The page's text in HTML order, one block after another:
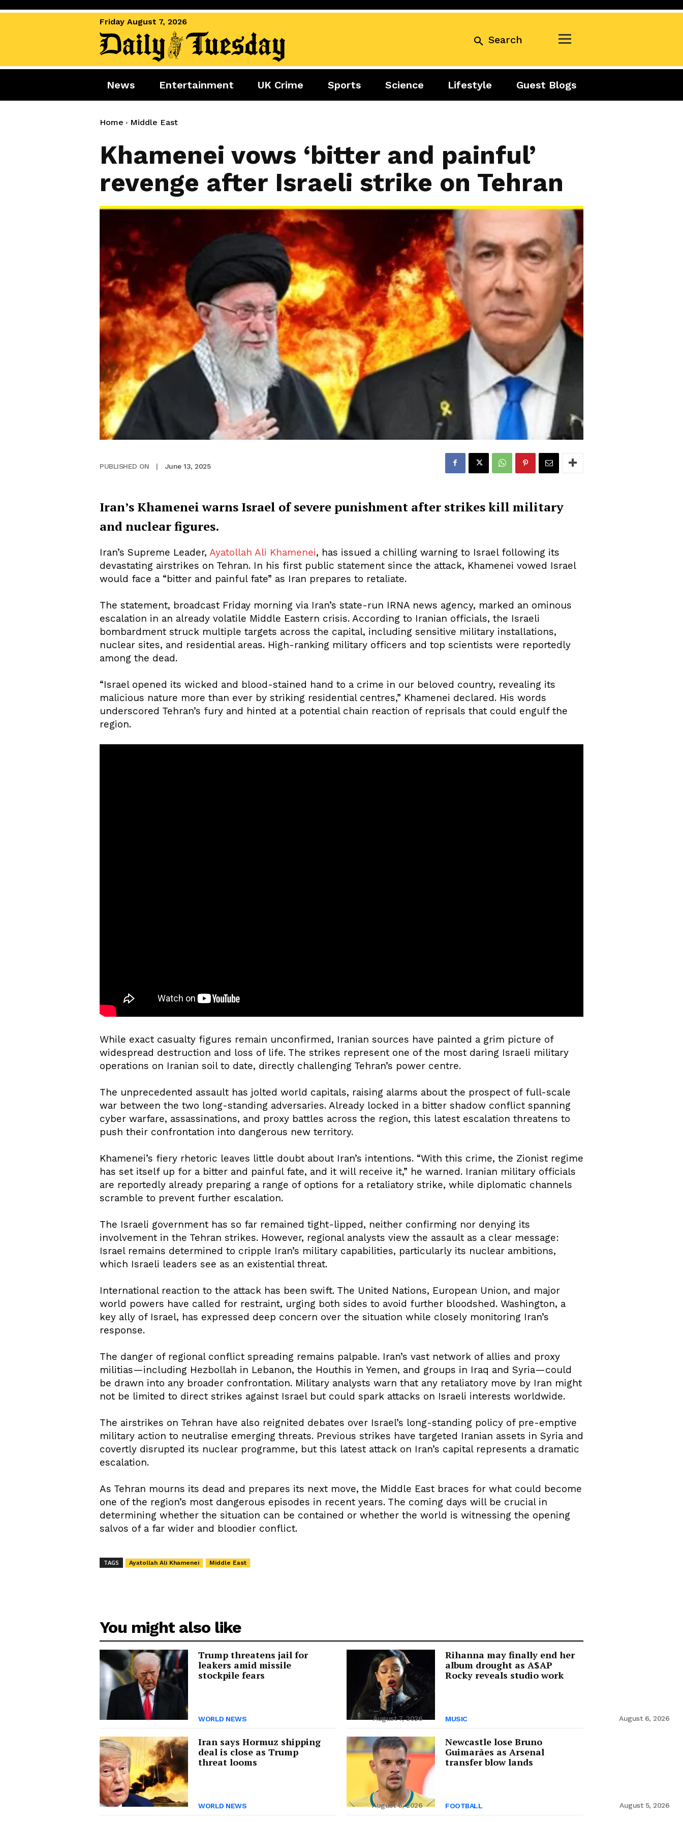
Friday August 7, 2026
Search
News
World News
Miscellaneous
Entertainment
Movies
Celebrity
Sports
Golf
Boxing
Cricket
F1
Science Lifestyle
Food
Business Exclusive
About Us Privacy Policy Contact Us
News Entertainment UK Crime Sports Science Lifestyle Guest Blogs
Home Middle East
Khamenei vows ‘bitter and painful’
revenge after Israeli strike on Tehran
PUBLISHED ON | June 13, 2025
Iran’s Khamenei warns Israel of severe punishment after strikes kill military
and nuclear figures.
Iran’s Supreme Leader, Ayatollah Ali Khamenei, has issued a chilling warning to Israel following its
devastating airstrikes on Tehran. In his first public statement since the attack, Khamenei vowed Israel
would face a “bitter and painful fate” as Iran prepares to retaliate.
The statement, broadcast Friday morning via Iran’s state-run IRNA news agency, marked an ominous
escalation in an already volatile Middle Eastern crisis. According to Iranian officials, the Israeli
bombardment struck multiple targets across the capital, including sensitive military installations,
nuclear sites, and residential areas. High-ranking military officers and top scientists were reportedly
among the dead.
“Israel opened its wicked and blood-stained hand to a crime in our beloved country, revealing its
malicious nature more than ever by striking residential centres,” Khamenei declared. His words
underscored Tehran’s fury and hinted at a potential chain reaction of reprisals that could engulf the
region.
While exact casualty figures remain unconfirmed, Iranian sources have painted a grim picture of
widespread destruction and loss of life. The strikes represent one of the most daring Israeli military
operations on Iranian soil to date, directly challenging Tehran’s power centre.
The unprecedented assault has jolted world capitals, raising alarms about the prospect of full-scale
war between the two long-standing adversaries. Already locked in a bitter shadow conflict spanning
cyber warfare, assassinations, and proxy battles across the region, this latest escalation threatens to
push their confrontation into dangerous new territory.
Khamenei’s fiery rhetoric leaves little doubt about Iran’s intentions. “With this crime, the Zionist regime
has set itself up for a bitter and painful fate, and it will receive it,” he warned. Iranian military officials
are reportedly already preparing a range of options for a retaliatory strike, while diplomatic channels
scramble to prevent further escalation.
The Israeli government has so far remained tight-lipped, neither confirming nor denying its
involvement in the Tehran strikes. However, regional analysts view the assault as a clear message:
Israel remains determined to cripple Iran’s military capabilities, particularly its nuclear ambitions,
which Israeli leaders see as an existential threat.
International reaction to the attack has been swift. The United Nations, European Union, and major
world powers have called for restraint, urging both sides to avoid further bloodshed. Washington, a
key ally of Israel, has expressed deep concern over the situation while closely monitoring Iran’s
response.
The danger of regional conflict spreading remains palpable. Iran’s vast network of allies and proxy
militias—including Hezbollah in Lebanon, the Houthis in Yemen, and groups in Iraq and Syria—could
be drawn into any broader confrontation. Military analysts warn that any retaliatory move by Iran might
not be limited to direct strikes against Israel but could spark attacks on Israeli interests worldwide.
The airstrikes on Tehran have also reignited debates over Israel’s long-standing policy of pre-emptive
military action to neutralise emerging threats. Previous strikes have targeted Iranian assets in Syria and
covertly disrupted its nuclear programme, but this latest attack on Iran’s capital represents a dramatic
escalation.
As Tehran mourns its dead and prepares its next move, the Middle East braces for what could become
one of the region’s most dangerous episodes in recent years. The coming days will be crucial in
determining whether the situation can be contained or whether the world is witnessing the opening
salvos of a far wider and bloodier conflict.
TAGS Ayatollah Ali Khamenei Middle East
You might also like
Trump threatens jail for
leakers amid missile
stockpile fears
WORLD NEWS August 7, 2026
Rihanna may finally end her
album drought as A$AP
Rocky reveals studio work
MUSIC August 6, 2026
Iran says Hormuz shipping
deal is close as Trump
threat looms
WORLD NEWS August 6, 2026
Newcastle lose Bruno
Guimarães as Arsenal
transfer blow lands
FOOTBALL August 5, 2026